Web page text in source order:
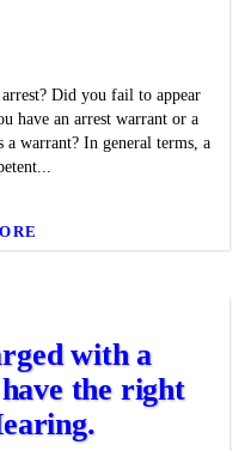
Did you fail to appear
have an arrest warrant or a
warrant? In general terms, a
with a
the right